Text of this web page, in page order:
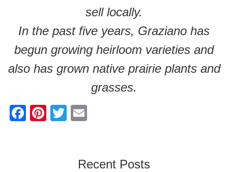
sell locally.
In the past five years, Graziano has
begun growing heirloom varieties and
also has grown native prairie plants and
grasses.
F
Pi
T
erRecent Posts